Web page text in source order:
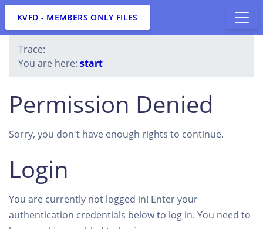
KVFD - MEMBERS ONLY FILES
Trace:
You are here: start
Permission Denied
Sorry, you don't have enough rights to continue.
Login
You are currently not logged in! Enter your
authentication credentials below to log in. You need to